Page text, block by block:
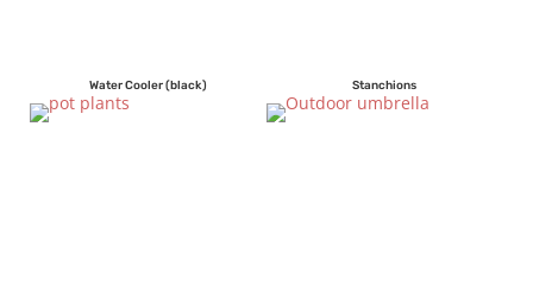
Water Cooler (black) Stanchions